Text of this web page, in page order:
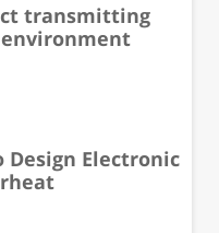
transmitting
Design Electronic